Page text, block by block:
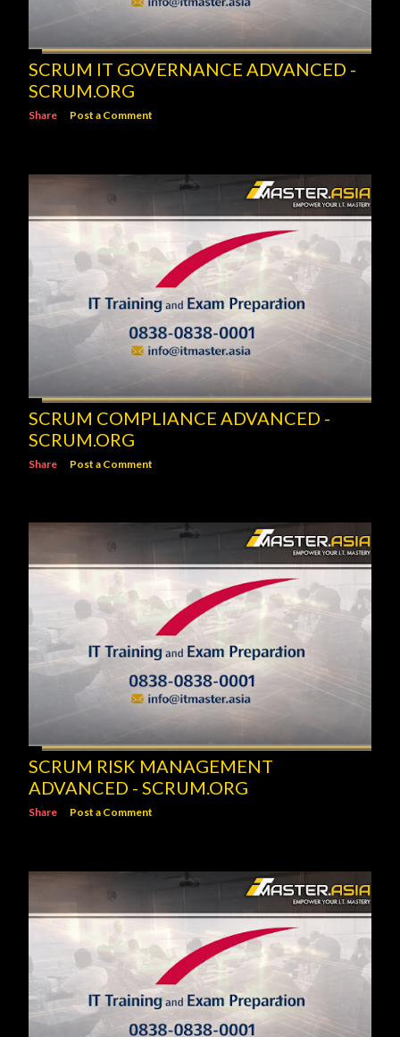
SCRUM IT GOVERNANCE ADVANCED -
SCRUM.ORG
Share Post a Comment
SCRUM COMPLIANCE ADVANCED -
SCRUM.ORG
Share Post a Comment
SCRUM RISK MANAGEMENT
ADVANCED - SCRUM.ORG
Share Post a Comment